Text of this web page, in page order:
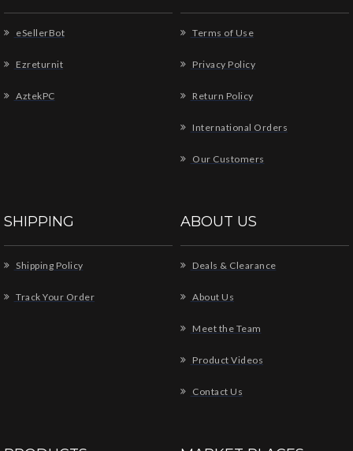
eSellerBot
Ezreturnit
AztekPC
Terms of Use
Privacy Policy
Return Policy
International Orders
Our Customers
SHIPPING
Shipping Policy
Track Your Order
ABOUT US
Deals & Clearance
About Us
Meet the Team
Product Videos
Contact Us